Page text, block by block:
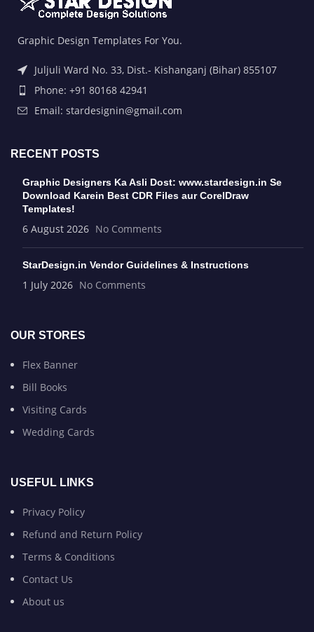
Graphic Design Templates For You.
Juljuli Ward No. 33, Dist.- Kishanganj (Bihar) 855107
Phone: +91 80168 42941
Email: stardesignin@gmail.com
RECENT POSTS
Graphic Designers Ka Asli Dost: www.stardesign.in Se
Download Karein Best CDR Files aur CorelDraw
Templates!
6 August 2026 No Comments
StarDesign.in Vendor Guidelines & Instructions
1 July 2026 No Comments
OUR STORES
Flex Banner
Bill Books
Visiting Cards
Wedding Cards
USEFUL LINKS
Privacy Policy
Refund and Return Policy
Terms & Conditions
Contact Us
About us